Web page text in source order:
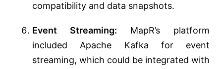
compatibility and data snapshots.
Event Streaming: MapR’s platform
included Apache Kafka for event
streaming, which could be integrated with